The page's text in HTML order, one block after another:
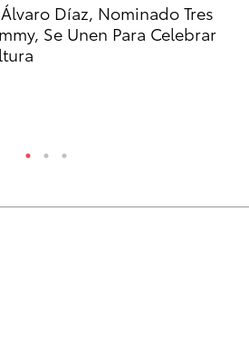
Díaz, Nominado Tres
Se Unen Para Celebrar